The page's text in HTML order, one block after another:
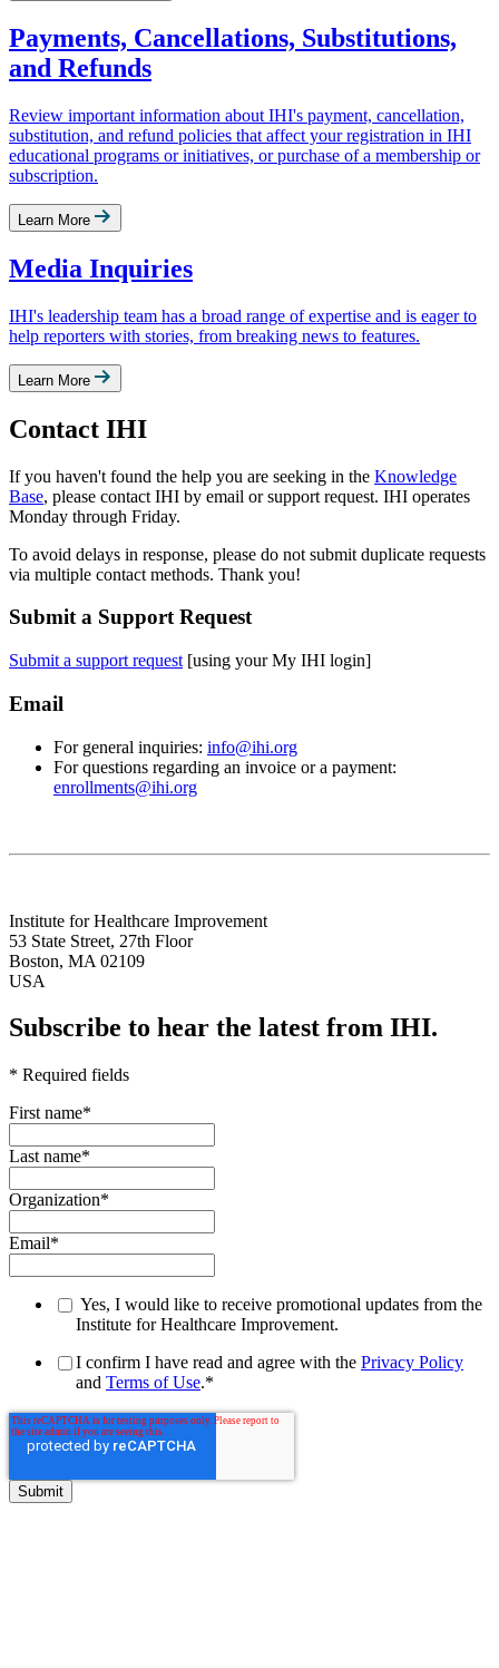
Payments, Cancellations, Substitutions,
and Refunds
Review important information about IHI's payment, cancellation,
substitution, and refund policies that affect your registration in IHI
educational programs or initiatives, or purchase of a membership or
subscription.
Learn More
Media Inquiries
IHI's leadership team has a broad range of expertise and is eager to
help reporters with stories, from breaking news to features.
Learn More
Contact IHI
If you haven't found the help you are seeking in the ​ Knowledge
Base, please contact IHI by email or support request. IHI operates
Monday through Friday.
To avoid delays in response, please do not submit duplicate requests
via multiple contact methods. Thank you!
Submit a Support Request
Submit a support request​ [using your My IHI login]
Email
For general inquiries: info@ihi.org
For questions regarding an invoice or a payment:
enrollments@ihi.org
Institute for Healthcare Improvement
53 State Street, 27th Floor
Boston, MA 02109
USA
Subscribe to hear the latest from IHI.
* Required fields
First name*
Last name*
Organization*
Email*
Yes, I would like to receive promotional updates from the
Institute for Healthcare Improvement.
I confirm I have read and agree with the Privacy Policy
and Terms of Use.*